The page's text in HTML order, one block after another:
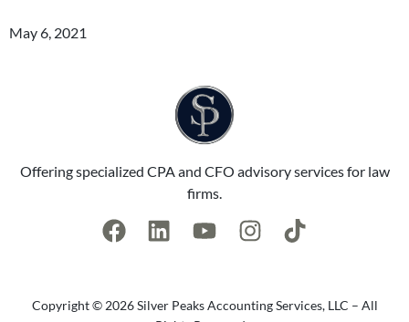
May 6, 2021
Offering specialized CPA and CFO advisory services for law
firms.
Copyright © 2026 Silver Peaks Accounting Services, LLC – All